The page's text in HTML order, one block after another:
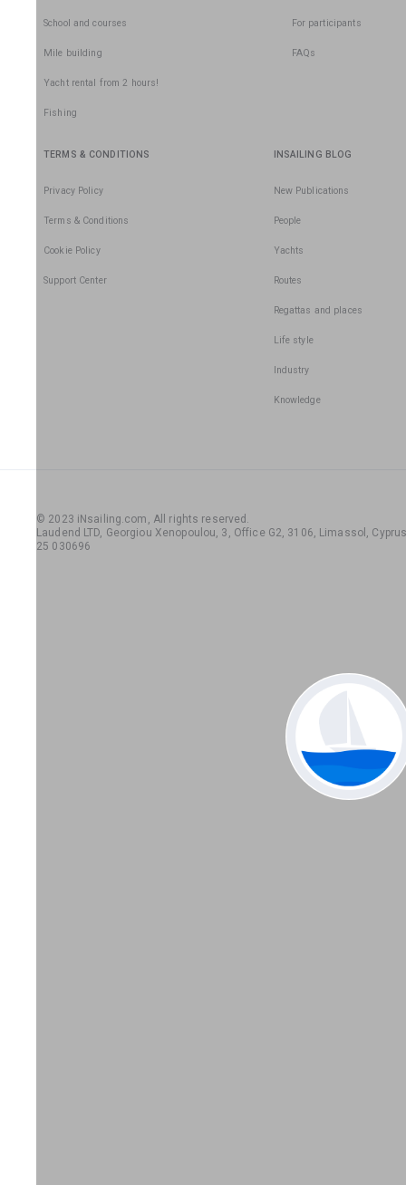
School and courses
Mile building
Yacht rental from 2 hours!
Fishing
For participants
FAQs
TERMS & CONDITIONS
Privacy Policy
Terms & Conditions
Cookie Policy
Support Center
INSAILING BLOG
New Publications
People
Yachts
Routes
Regattas and places
Life style
Industry
Knowledge
© 2023 iNsailing.com, All rights reserved .
Laudend LTD, Georgiou Xenopoulou, 3, Office G2, 3106, Limassol,
25 030696